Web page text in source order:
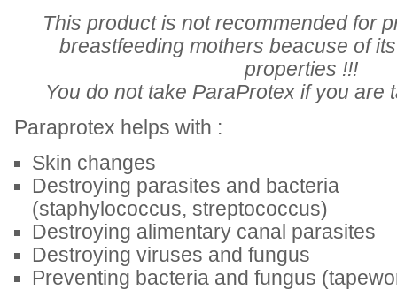
This product is not recommended for
breastfeeding mothers beacuse of
properties !!!
You do not take ParaProtex if you are
Paraprotex helps with :
Skin changes
Destroying parasites and bacteria
(staphylococcus, streptococcus)
Destroying alimentary canal parasites
Destroying viruses and fungus
Preventing bacteria and fungus